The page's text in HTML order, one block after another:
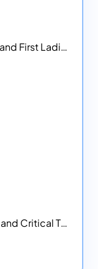
Presidents of the United States and First Ladies
History-based Writing Prompts and Critical Thought Exercises